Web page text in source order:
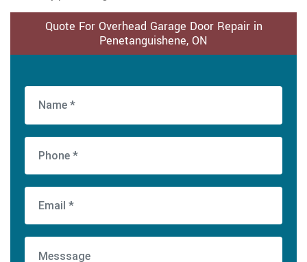
Quote For Overhead Garage Door Repair in
Penetanguishene, ON